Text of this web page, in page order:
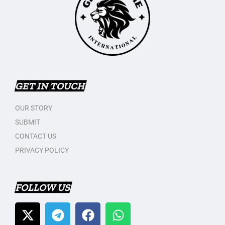
GET IN TOUCH
OUR STORY
SUBMIT
CONTACT US
PRIVACY POLICY
FOLLOW US